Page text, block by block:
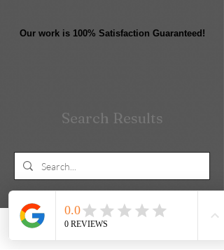
Our work is 100% Satisfaction Guaranteed!
Search Results
Blog Posts (2) Other Pages (6)